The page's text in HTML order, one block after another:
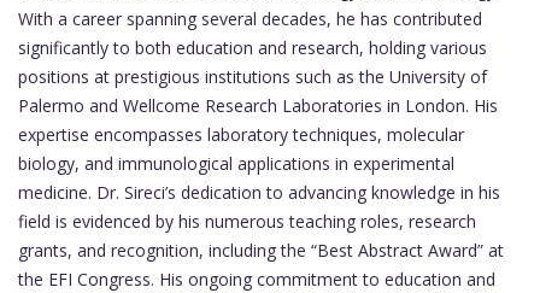
With a career spanning several decades, he has contributed
significantly to both education and research, holding various
positions at prestigious institutions such as the University of
Palermo and Wellcome Research Laboratories in London. His
expertise encompasses laboratory techniques, molecular
biology, and immunological applications in experimental
medicine. Dr. Sireci’s dedication to advancing knowledge in his
field is evidenced by his numerous teaching roles, research
grants, and recognition, including the “Best Abstract Award” at
the EFI Congress. His ongoing commitment to education and